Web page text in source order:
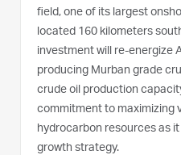
field, one of its largest
located 160 kilometers
investment will re-energize
producing Murban grade
crude oil production
commitment to maximizing
hydrocarbon resources as
growth strategy.